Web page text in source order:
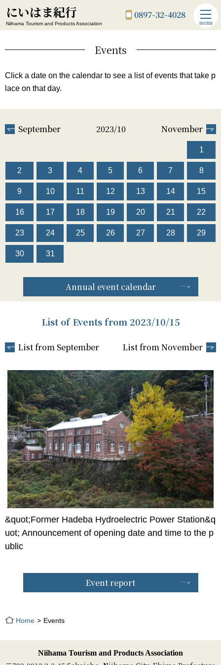
にいはま紀行
Niihama Tourism and Products Association
0897-32-4028
menu
Events
Click a date on the calendar to see a list of events that take p
lace on that day.
September 2023/10 November
1
2 3 4 5 6 7 8
9 10 11 12 13 14 15
16 17 18 19 20 21 22
23 24 25 26 27 28 29
30 31
Annual event calendar
List of Events from 2023/10/15
List from September List from November
&quot;Former Hadeba Hydroelectric Power Station&q
uot; Announcement of opening date and time to the p
ublic
Event report
Home Events
Niihama Tourism and Products Association